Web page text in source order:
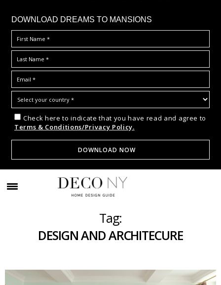
DOWNLOAD DREAMS TO MANSIONS
Check here to indicate that you have read and agree to
Terms & Conditions/Privacy Policy.
Tag:
DESIGN AND ARCHITECURE